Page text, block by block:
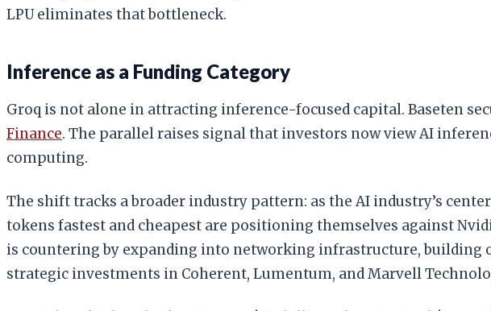
LPU eliminates that bottleneck.
Inference as a Funding Category
Groq is not alone in attracting inference-focused capital. Baseten
Finance. The parallel raises signal that investors now view AI
computing.
The shift tracks a broader industry pattern: as the AI industry’s
tokens fastest and cheapest are positioning themselves against
is countering by expanding into networking infrastructure, building
strategic investments in Coherent, Lumentum, and Marvell